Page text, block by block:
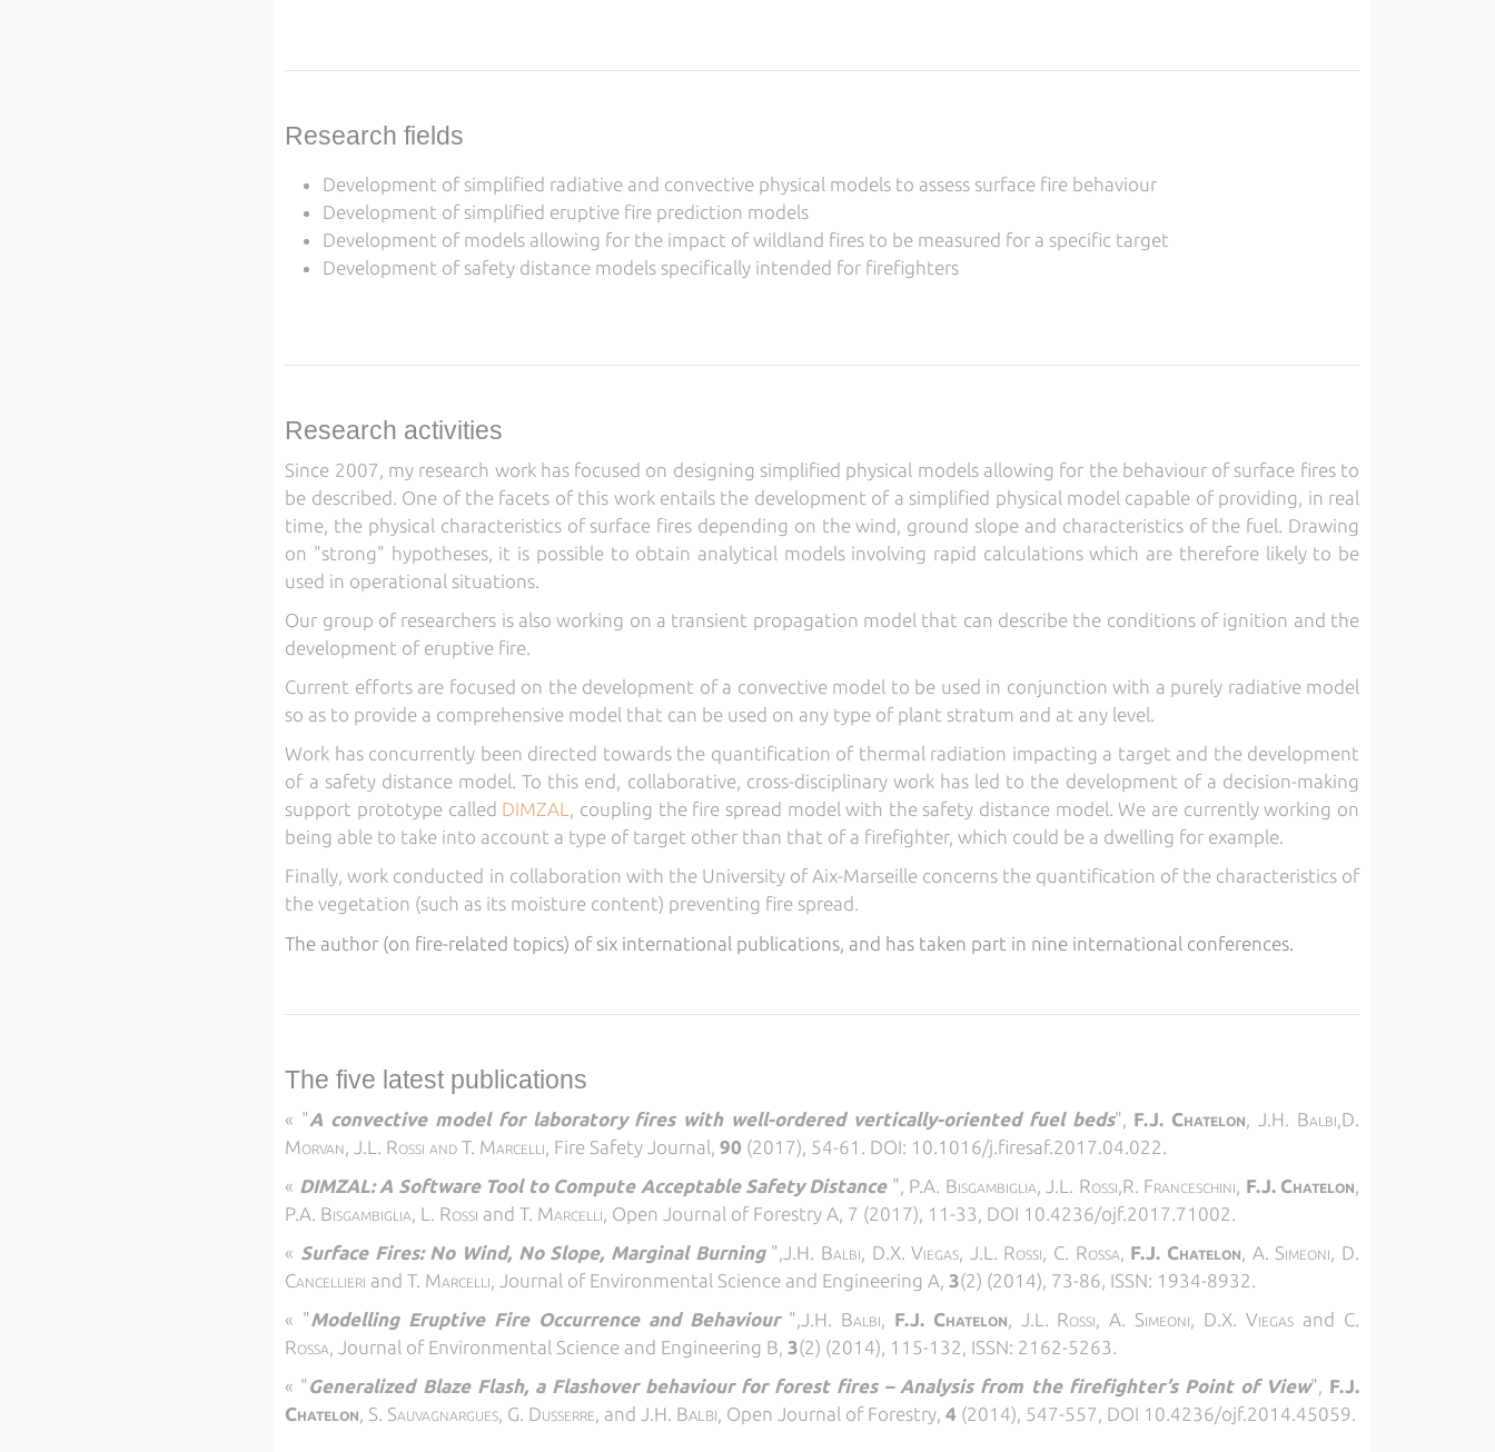
Research fields
Development of simplified radiative and convective physical models to assess surface fire behaviour
Development of simplified eruptive fire prediction models
Development of models allowing for the impact of wildland fires to be measured for a specific target
Development of safety distance models specifically intended for firefighters
Research activities
Since 2007, my research work has focused on designing simplified physical models allowing for the behaviour of surface fires to
be described. One of the facets of this work entails the development of a simplified physical model capable of providing, in real
time, the physical characteristics of surface fires depending on the wind, ground slope and characteristics of the fuel. Drawing
on "strong" hypotheses, it is possible to obtain analytical models involving rapid calculations which are therefore likely to be
used in operational situations.
Our group of researchers is also working on a transient propagation model that can describe the conditions of ignition and the
development of eruptive fire.
Current efforts are focused on the development of a convective model to be used in conjunction with a purely radiative model
so as to provide a comprehensive model that can be used on any type of plant stratum and at any level.
Work has concurrently been directed towards the quantification of thermal radiation impacting a target and the development
of a safety distance model. To this end, collaborative, cross-disciplinary work has led to the development of a decision-making
support prototype called DIMZAL
, coupling the fire spread model with the safety distance model. We are currently working on
being able to take into account a type of target other than that of a firefighter, which could be a dwelling for example.
Finally, work conducted in collaboration with the University of Aix-Marseille concerns the quantification of the characteristics of
the vegetation (such as its moisture content) preventing fire spread.
The author (on fire-related topics) of six international publications, and has taken part in nine international conferences.
The five latest publications
« "A convective model for laboratory fires with well-ordered vertically-oriented fuel beds", F.J. Chatelon , J.H. Balbi,D.
Morvan, J.L. Rossi and T. Marcelli, Fire Safety Journal,90 (2017), 54-61. DOI: 10.1016/j.firesaf.2017.04.022.
« DIMZAL: A Software Tool to Compute Acceptable Safety Distance ", P.A. Bisgambiglia, J.L. Rossi,R. Franceschini, F.J. Chatelon
P.A. Bisgambiglia, L. Rossi and T. Marcelli, Open Journal of Forestry A, 7 (2017), 11-33, DOI 10.4236/ojf.2017.71002.
« Surface Fires: No Wind, No Slope, Marginal Burning ", J.H. Balbi, D.X. Viegas, J.L. Rossi, C. Rossa, F.J. Chatelon , A. Simeoni, D.
Cancellieri andT. Marcelli, Journal of Environmental Science and Engineering A, 3(2) (2014), 73-86, ISSN: 1934-8932.
« " Modelling Eruptive Fire Occurrence and Behaviour ", J.H. Balbi, F.J. Chatelon , J.L. Rossi, A. Simeoni, D.X. Viegas and C.
Rossa,
Journal of Environmental Science and Engineering B, 3(2) (2014), 115-132, ISSN: 2162-5263.
« " Generalized Blaze Flash, a Flashover behaviour for forest fires – Analysis from the firefighter’s Point of View", F.J.
Chatelon , S. Sauvagnargues , G. Dusserre , and J.H. BALBI Open Journal of Forestry,4 (2014), 547-557, DOI 10.4236/ojf.2014.45059.